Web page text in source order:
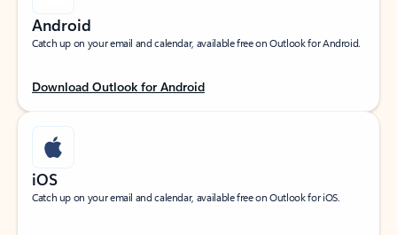
Android
Catch up on your email and calendar, available free on Outlook for Android.
Download Outlook for Android
iOS
Catch up on your email and calendar, available free on Outlook for iOS.